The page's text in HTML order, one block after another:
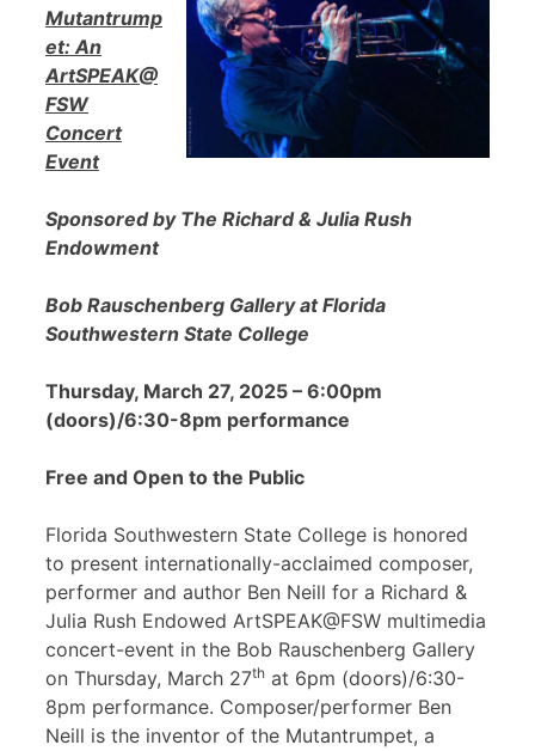
Mutantrump
et: An
ArtSPEAK@
FSW
Concert
Event
Sponsored by The Richard & Julia Rush
Endowment
Bob Rauschenberg Gallery at Florida
Southwestern State College
Thursday, March 27, 2025 – 6:00pm
(doors)/6:30-8pm performance
Free and Open to the Public
Florida Southwestern State College is honored
to present internationally-acclaimed composer,
performer and author Ben Neill for a Richard &
Julia Rush Endowed ArtSPEAK@FSW multimedia
concert-event in the Bob Rauschenberg Gallery
on Thursday, March 27th at 6pm (doors)/6:30-
8pm performance. Composer/performer Ben
Neill is the inventor of the Mutantrumpet, a